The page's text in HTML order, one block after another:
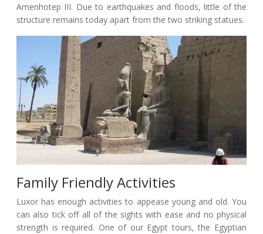
Amenhotep III. Due to earthquakes and floods, little of the
structure remains today apart from the two striking statues.
Family Friendly Activities
Luxor has enough activities to appease young and old. You
can also tick off all of the sights with ease and no physical
strength is required. One of our Egypt tours, the Egyptian